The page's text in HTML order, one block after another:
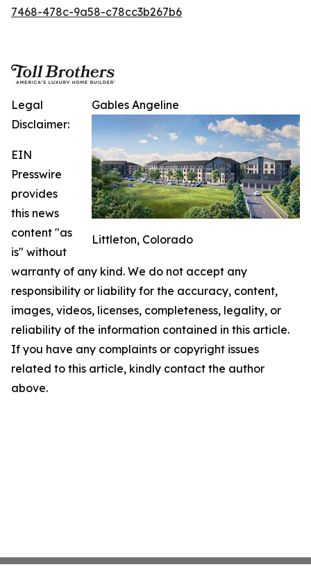
7468-478c-9a58-c78cc3b267b6
Gables Angeline
Littleton, Colorado
Legal
Disclaimer:
EIN
Presswire
provides
this news
content "as
is" without
warranty of any kind. We do not accept any
responsibility or liability for the accuracy, content,
images, videos, licenses, completeness, legality, or
reliability of the information contained in this article.
If you have any complaints or copyright issues
related to this article, kindly contact the author
above.